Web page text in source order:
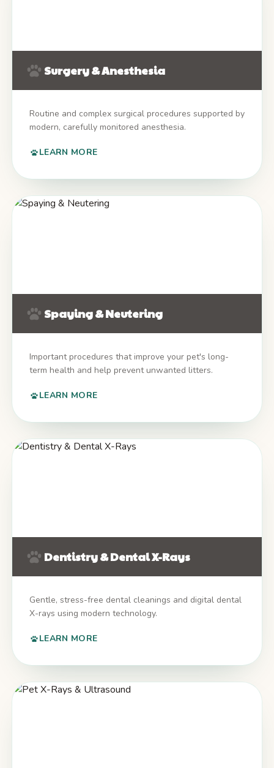
Surgery & Anesthesia
Routine and complex surgical procedures supported by
modern, carefully monitored anesthesia.
LEARN MORE
Spaying & Neutering
Important procedures that improve your pet's long-
term health and help prevent unwanted litters.
LEARN MORE
Dentistry & Dental X-Rays
Gentle, stress-free dental cleanings and digital dental
X-rays using modern technology.
LEARN MORE